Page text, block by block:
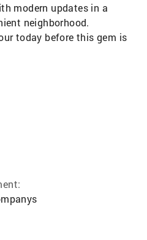
modern updates in a
neighborhood.
today before this gem is